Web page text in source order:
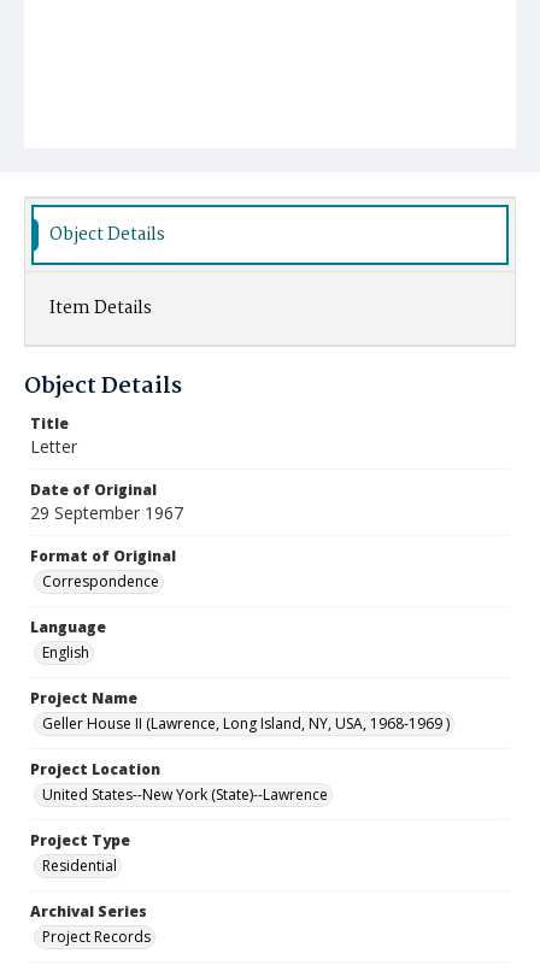
Object Details
Item Details
Object Details
Title
Letter
Date of Original
29 September 1967
Format of Original
Correspondence
Language
English
Project Name
Geller House II (Lawrence, Long Island, NY, USA, 1968-1969 )
Project Location
United States--New York (State)--Lawrence
Project Type
Residential
Archival Series
Project Records